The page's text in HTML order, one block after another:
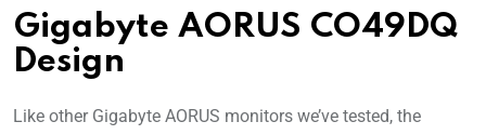
Gigabyte AORUS CO49DQ
Design
Like other Gigabyte AORUS monitors we’ve tested, the